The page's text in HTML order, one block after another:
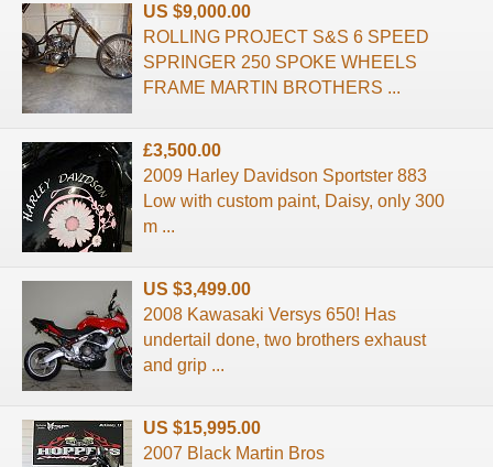
US $9,000.00
ROLLING PROJECT S&S 6 SPEED
SPRINGER 250 SPOKE WHEELS
FRAME MARTIN BROTHERS ...
£3,500.00
2009 Harley Davidson Sportster 883
Low with custom paint, Daisy, only 300
m ...
US $3,499.00
2008 Kawasaki Versys 650! Has
undertail done, two brothers exhaust
and grip ...
US $15,995.00
2007 Black Martin Bros